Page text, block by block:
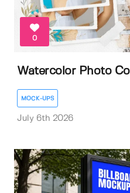
0
Watercolor Photo
MOCK-UPS
July 6th 2026